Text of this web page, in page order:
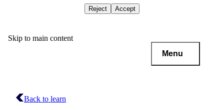
Reject Accept
Skip to main content
Menu
Back to learn